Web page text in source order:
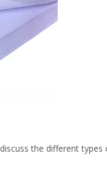
the different